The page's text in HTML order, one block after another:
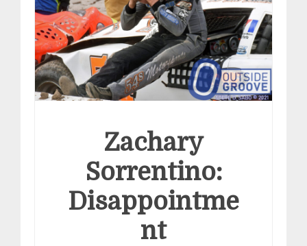
Zachary
Sorrentino:
Disappointme
nt